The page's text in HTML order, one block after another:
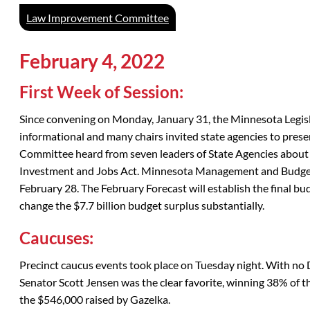
Law Improvement Committee
February 4, 2022
First Week of Session:
Since convening on Monday, January 31, the Minnesota
informational and many chairs invited state agencies to
Committee heard from seven leaders of State Agencies
Investment and Jobs Act. Minnesota Management and
February 28. The February Forecast will establish the final
change the $7.7 billion budget surplus substantially.
Caucuses:
Precinct caucus events took place on Tuesday night. With
Senator Scott Jensen was the clear favorite, winning 38% of
the $546,000 raised by Gazelka.